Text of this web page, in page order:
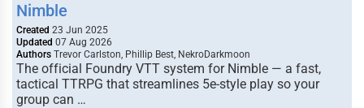
Nimble
Created 23 Jun 2025
Updated 07 Aug 2026
Authors Trevor Carlston, Phillip Best, NekroDarkmoon
The official Foundry VTT system for Nimble — a fast,
tactical TTRPG that streamlines 5e-style play so your
group can …